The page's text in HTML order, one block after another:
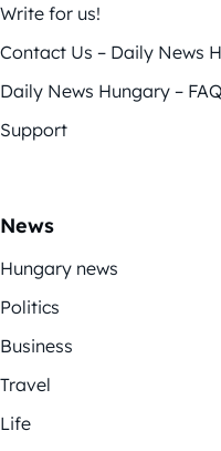
Write for us!
Contact Us – Daily News
Daily News Hungary –
Support
News
Hungary news
Politics
Business
Travel
Life